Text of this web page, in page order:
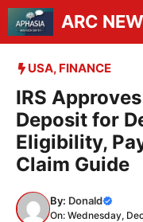
Skip
content
ARC
USA, FINANCE
IRS
Deposit for
Eligibility,
Claim Guide
By: Donald
On: Wednesday,